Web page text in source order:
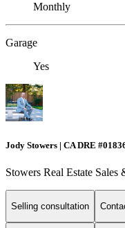
Monthly
Garage
Yes
Jody Stowers | CA DRE
Stowers Real Estate Sales
Selling consultation